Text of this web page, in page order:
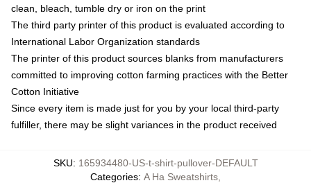
clean, bleach, tumble dry or iron on the print
The third party printer of this product is evaluated according to
International Labor Organization standards
The printer of this product sources blanks from manufacturers
committed to improving cotton farming practices with the Better
Cotton Initiative
Since every item is made just for you by your local third-party
fulfiller, there may be slight variances in the product received
SKU: 165934480-US-t-shirt-pullover-DEFAULT
Categories: A Ha Sweatshirts